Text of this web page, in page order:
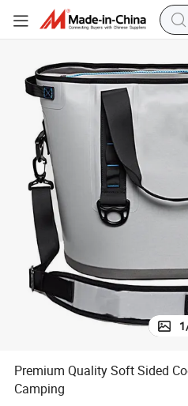
1
Premium Quality Soft Sided
Camping